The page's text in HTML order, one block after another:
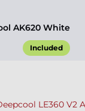
AK620 White
Included
LE360 V2